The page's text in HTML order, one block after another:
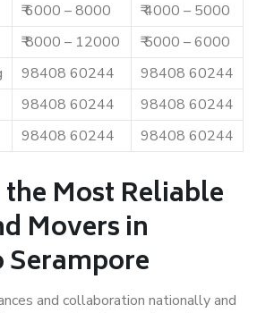
₹ 6000 – 8000
₹ 4000 – 5000
₹ 8000 – 12000
₹ 5000 – 6000
98408 60244
98408 60244
98408 60244
98408 60244
98408 60244 98408 60244
Most Reliable
Movers in
and collaboration nationally and